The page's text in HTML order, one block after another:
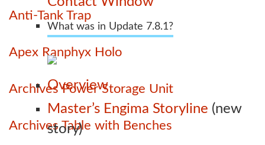
What was in Update 7.8.1?
Overview
Master’s Engima Storyline (new
story)
Anti-Tank Trap
Apex Ranphyx Holo
Archives Power Storage Unit
Archives Table with Benches